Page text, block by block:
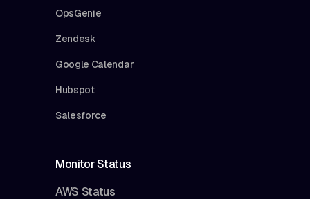
OpsGenie
Zendesk
Google Calendar
Hubspot
Salesforce
Monitor Status
AWS Status